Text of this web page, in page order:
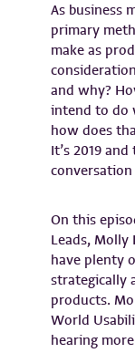
As business
primary
make as
and why?
intend to do
how does
It’s 2019
On this
Leads,
have plenty
strategically
products.
World
hearing